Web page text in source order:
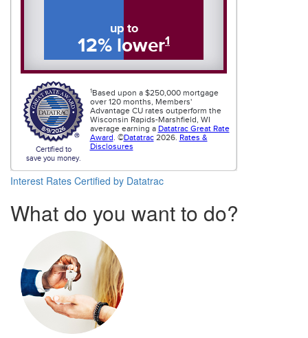
Interest Rates Certified by Datatrac
What do you want to do?